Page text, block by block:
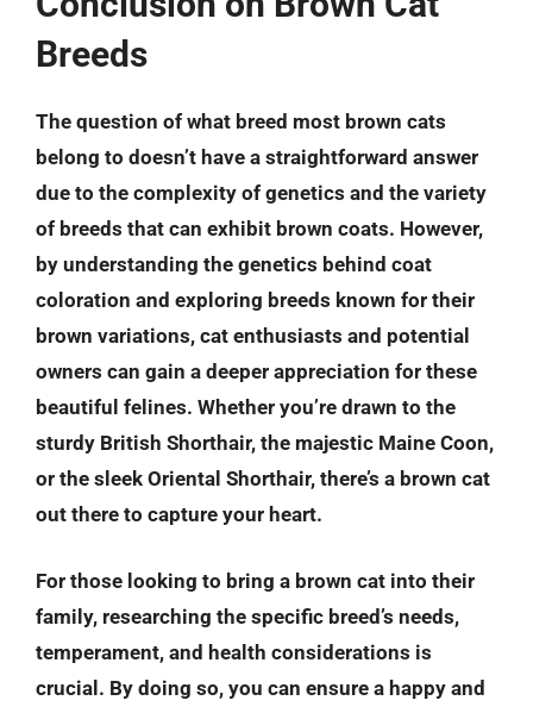
Breeds
The question of what breed most brown cats
belong to doesn’t have a straightforward answer
due to the complexity of genetics and the variety
of breeds that can exhibit brown coats. However,
by understanding the genetics behind coat
coloration and exploring breeds known for their
brown variations, cat enthusiasts and potential
owners can gain a deeper appreciation for these
beautiful felines. Whether you’re drawn to the
sturdy British Shorthair, the majestic Maine Coon,
or the sleek Oriental Shorthair, there’s a brown cat
out there to capture your heart.
For those looking to bring a brown cat into their
family, researching the specific breed’s needs,
temperament, and health considerations is
crucial. By doing so, you can ensure a happy and